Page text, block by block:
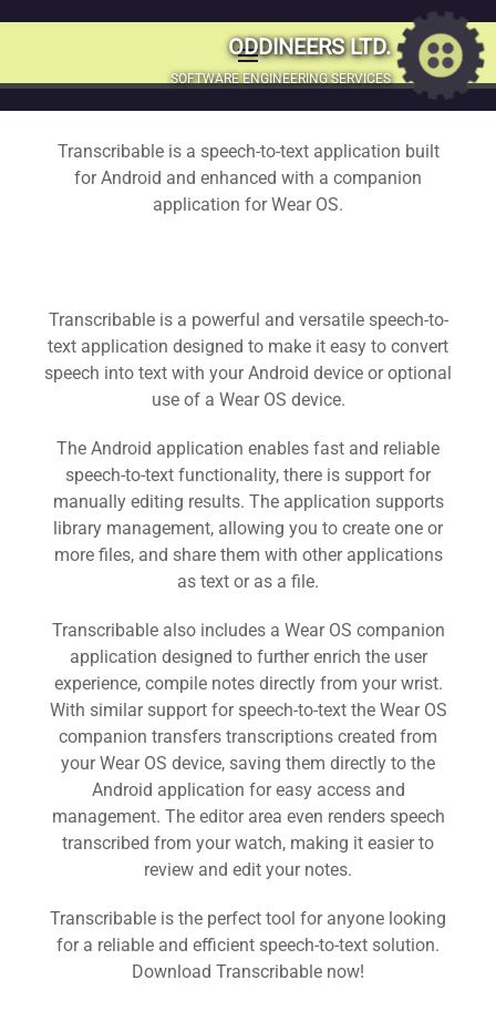
ODDINEERS LTD.
SOFTWARE ENGINEERING SERVICES
Transcribable – A
Speech to text
application for
Android and Wear
Fast and reliable speech-to-text using Transcribable; a
simple text editor for Android & Wear OS devices
Get the public release now
Or sign-up for the open testing release
Testing
menuMENU
SKIP
CONTENT
Transcribable is a speech-to-text application built
for Android and enhanced with a companion
application for Wear OS.
Transcribable is a powerful and versatile speech-to-
text application designed to make it easy to convert
speech into text with your Android device or optional
use of a Wear OS device.
The Android application enables fast and reliable
speech-to-text functionality, there is support for
manually editing results. The application supports
library management, allowing you to create one or
more files, and share them with other applications
as text or as a file.
Transcribable also includes a Wear OS companion
application designed to further enrich the user
experience, compile notes directly from your wrist.
With similar support for speech-to-text the Wear OS
companion transfers transcriptions created from
your Wear OS device, saving them directly to the
Android application for easy access and
management. The editor area even renders speech
transcribed from your watch, making it easier to
review and edit your notes.
Transcribable is the perfect tool for anyone looking
for a reliable and efficient speech-to-text solution.
Download Transcribable now!